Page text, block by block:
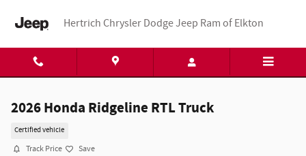
Hertrich Chrysler Dodge Jeep Ram of Elkton
2026 Honda Ridgeline RTL Truck
Certified vehicle
Track Price Save